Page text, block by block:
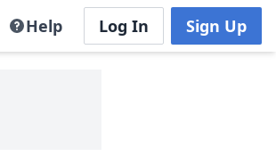
Help Log In Sign Up